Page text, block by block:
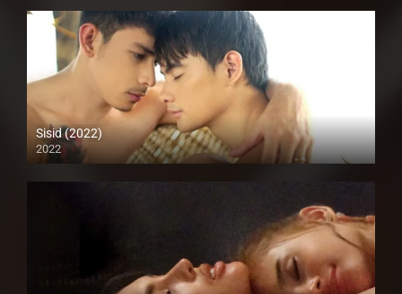
Sisid (2022)
2022
Full HD (1080p)